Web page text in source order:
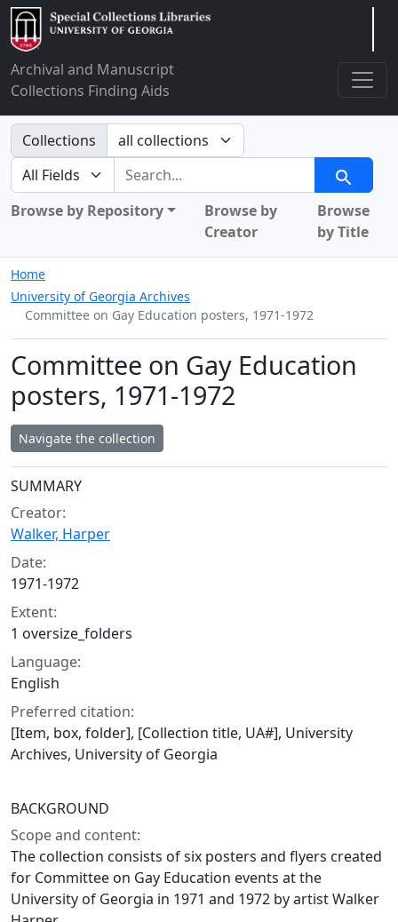
Archival and Manuscript
Collections Finding Aids
Search in
Collections
search for
Search
Browse by Repository
Browse by
Creator
Browse
by Title
Home
University of Georgia Archives
Committee on Gay Education posters, 1971-1972
Committee on Gay Education
posters, 1971-1972
Navigate the collection
Collection context
SUMMARY
Creator:
Walker, Harper
Date:
1971-1972
Extent:
1 oversize_folders
Language:
English
Preferred citation:
[Item, box, folder], [Collection title, UA#], University
Archives, University of Georgia
BACKGROUND
Scope and content:
The collection consists of six posters and flyers created
for Committee on Gay Education events at the
University of Georgia in 1971 and 1972 by artist Walker